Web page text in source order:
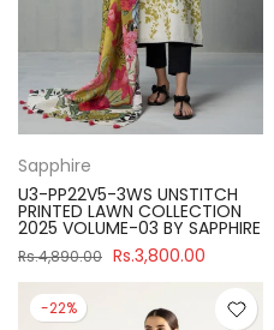
Sapphire
U3-PP22V5-3WS UNSTITCH
PRINTED LAWN COLLECTION
2025 VOLUME-03 BY SAPPHIRE
Rs.4,890.00 Rs.3,800.00
-22%